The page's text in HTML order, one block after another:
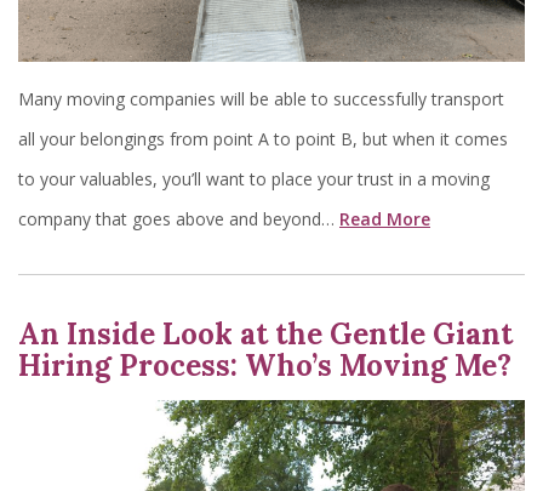
Many moving companies will be able to successfully transport
all your belongings from point A to point B, but when it comes
to your valuables, you’ll want to place your trust in a moving
company that goes above and beyond… Read More
An Inside Look at the Gentle Giant
Hiring Process: Who’s Moving Me?